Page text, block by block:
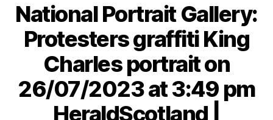
National Portrait Gallery:
Protesters graffiti King
Charles portrait on
26/07/2023 at 3:49 pm
HeraldScotland |